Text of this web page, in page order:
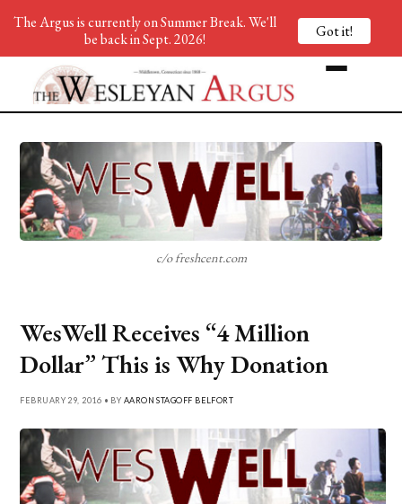
c/o freshcent.com
WesWell Receives “4 Million
Dollar” This is Why Donation
FEBRUARY 29, 2016 • BY AARON STAGOFF BELFORT
The Argus is currently on Summer Break. We'll
be back in Sept. 2026!
Got it!